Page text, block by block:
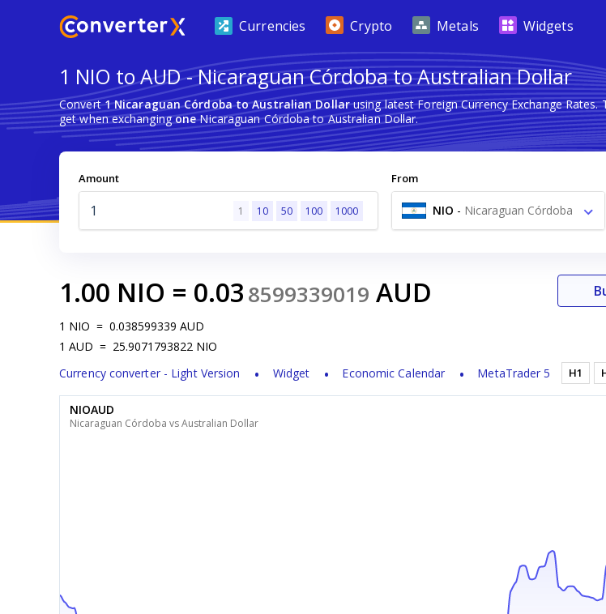
Currencies Crypto Metals Widgets
1 NIO to AUD - Nicaraguan Córdoba to Australian Dollar
Convert1 Nicaraguan Córdoba to Australian Dollarusing latest Foreign Currency Exchange
get when exchangingoneNicaraguan Córdoba to Australian Dollar.
Amount
1 10 50 100 1000
From
NIO - Nicaraguan Córdoba
C$
1.00 NIO = 0.038599339019 AUD
1 NIO = 0.038599339 AUD
1 AUD = 25.9071793822 NIO
Currency converter - Light Version
Widget Economic Calendar MetaTrader 5 H1
NIOAUD
Nicaraguan Córdoba vs Australian Dollar